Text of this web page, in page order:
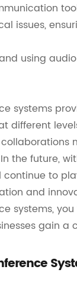
issues,
using
systems
different
the future,
to
and
systems,
gain